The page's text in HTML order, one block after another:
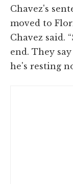
Chavez's
moved to
Chavez said.
end. They
he's resting